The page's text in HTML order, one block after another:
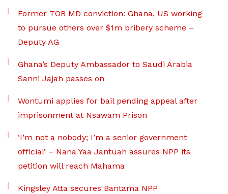
Former TOR MD conviction: Ghana, US working
to pursue others over $1m bribery scheme –
Deputy AG
Ghana’s Deputy Ambassador to Saudi Arabia
Sanni Jajah passes on
Wontumi applies for bail pending appeal after
imprisonment at Nsawam Prison
‘I’m not a nobody; I’m a senior government
official’ – Nana Yaa Jantuah assures NPP its
petition will reach Mahama
Kingsley Atta secures Bantama NPP